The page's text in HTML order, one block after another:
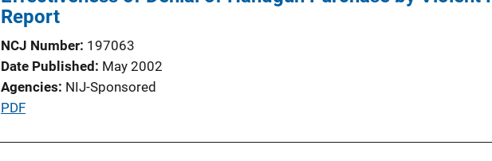
Report
NCJ Number 197063
Date Published
May 2002
Agencies NIJ-Sponsored
P
PDF